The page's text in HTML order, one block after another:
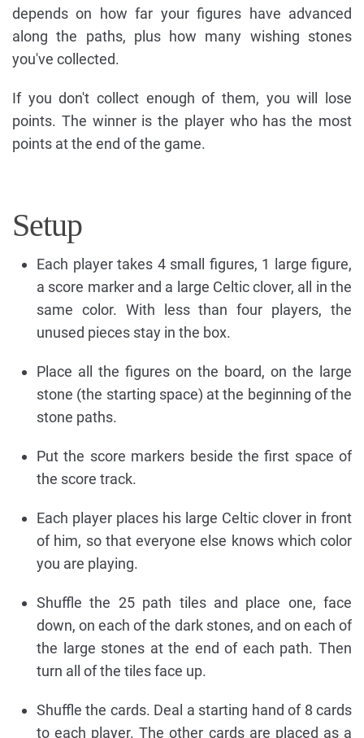
depends on how far your figures have advanced
along the paths, plus how many wishing stones
you've collected.
If you don't collect enough of them, you will lose
points. The winner is the player who has the most
points at the end of the game.
Setup
Each player takes 4 small figures, 1 large figure,
a score marker and a large Celtic clover, all in the
same color. With less than four players, the
unused pieces stay in the box.
Place all the figures on the board, on the large
stone (the starting space) at the beginning of the
stone paths.
Put the score markers beside the first space of
the score track.
Each player places his large Celtic clover in front
of him, so that everyone else knows which color
you are playing.
Shuffle the 25 path tiles and place one, face
down, on each of the dark stones, and on each of
the large stones at the end of each path. Then
turn all of the tiles face up.
Shuffle the cards. Deal a starting hand of 8 cards
to each player. The other cards are placed as a